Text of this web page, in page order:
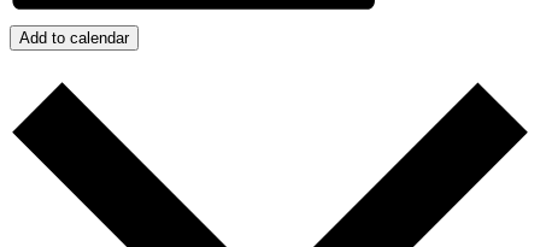
Add to calendar